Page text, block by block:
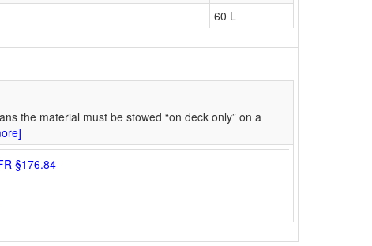
60 L
the material must be stowed “on deck only” on a
§176.84